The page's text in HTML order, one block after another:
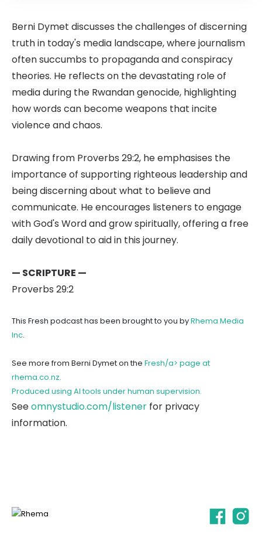
Berni Dymet discusses the challenges of discerning
truth in today's media landscape, where journalism
often succumbs to propaganda and conspiracy
theories. He reflects on the devastating role of
media during the Rwandan genocide, highlighting
how words can become weapons that incite
violence and chaos.
Drawing from Proverbs 29:2, he emphasises the
importance of supporting righteous leadership and
being discerning about what to believe and
communicate. He encourages listeners to engage
with God's Word and grow spiritually, offering a free
daily devotional to aid in this journey.
— SCRIPTURE —
Proverbs 29:2
This Fresh podcast has been brought to you byRhema Media
Inc.
See more from Berni Dymet on the Fresh/a> page at
rhema.co.nz.
Produced using AI tools under human supervision.
Seeomnystudio.com/listener for privacy
information.